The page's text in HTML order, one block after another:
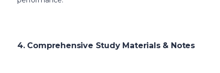
4. Comprehensive Study Materials & Notes